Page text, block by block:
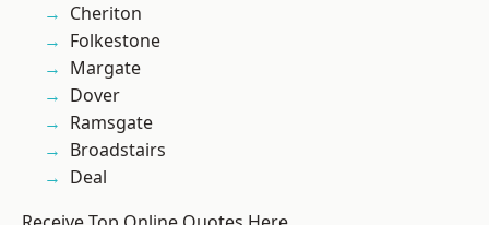
Cheriton
Folkestone
Margate
Dover
Ramsgate
Broadstairs
Deal